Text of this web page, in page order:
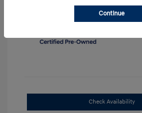
Check Availability
Continue